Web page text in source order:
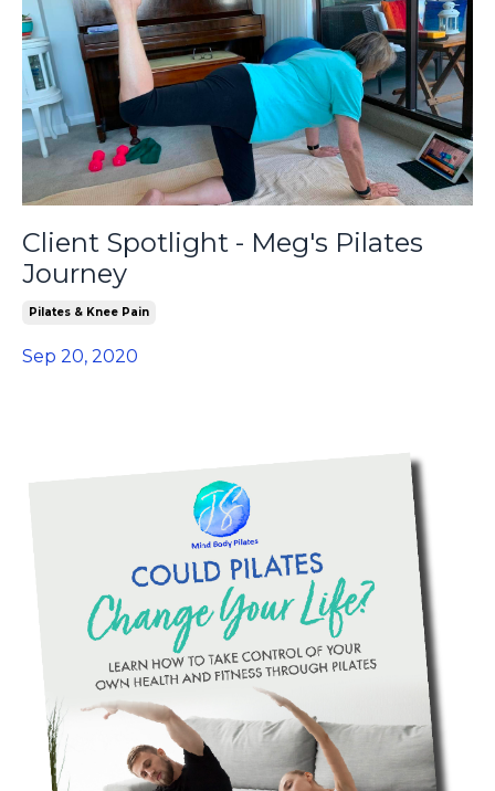
Client Spotlight - Meg's Pilates
Journey
Pilates & Knee Pain
Sep 20, 2020